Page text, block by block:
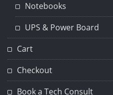
Notebooks
UPS & Power Board
Cart
Checkout
Book a Tech Consult